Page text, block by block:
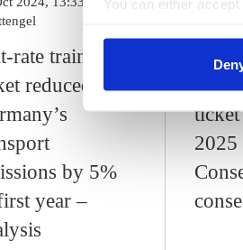
You can either
rate train
reduced
by 5%
year –
Flat-
2025